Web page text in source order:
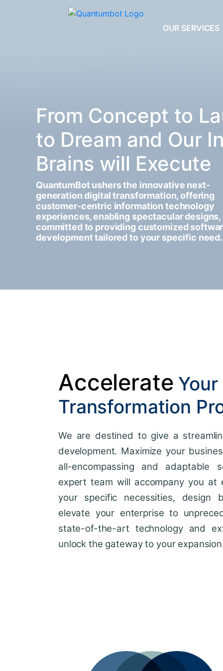
OUR SERVICES
From Concept to
to Dream and Our
Brains will Execute
QuantumBot ushers the innovative next-
generation digital transformation, offering
customer-centric information technology
experiences, enabling spectacular designs,
committed to providing customized
development tailored to your specific need.
Accelerate
Transformation
We are destined to give a
development. Maximize your
all-encompassing and adaptable
expert team will accompany you at
your specific necessities, design
elevate your enterprise to
state-of-the-art technology and
unlock the gateway to your